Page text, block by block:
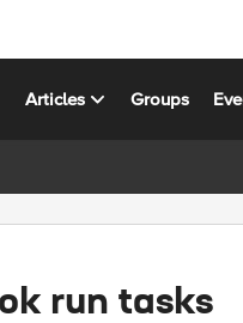
Articles Groups
run tasks